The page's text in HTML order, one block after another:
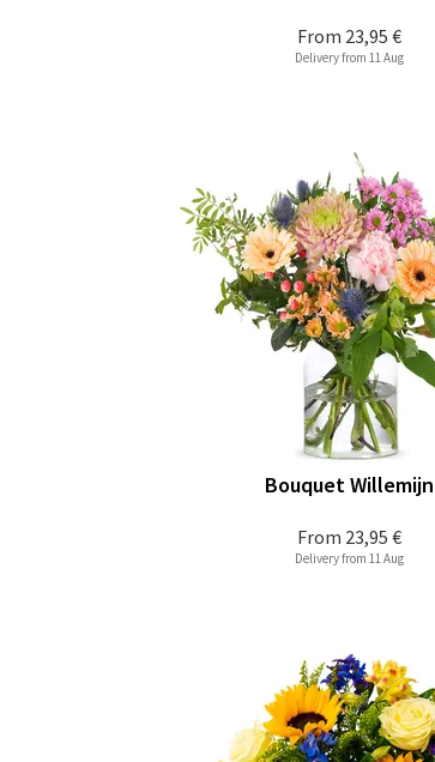
From 23,95 €
Delivery from 11 Aug
From 23,95 €
Bouquet Willemijn
Delivery from 11 Aug